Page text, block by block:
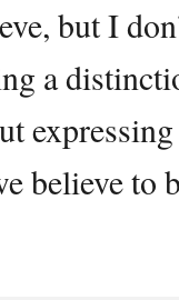
but I
a
believe to